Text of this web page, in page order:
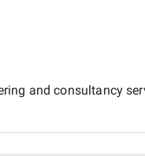
helping our business
and effective digital marketing
and consultancy